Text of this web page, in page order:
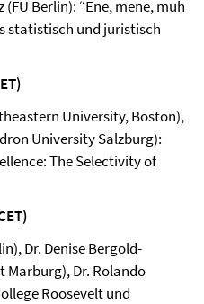
Berlin): “Ene, mene, muh
statistisch und juristisch
University, Boston),
University Salzburg):
The Selectivity of
Dr. Denise Bergold-
Dr. Rolando
Roosevelt und